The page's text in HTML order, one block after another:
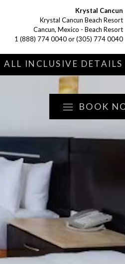
Krystal Cancun
Krystal Cancun Beach Resort
Cancun, Mexico - Beach Resort
1 (888) 774 0040or(305) 774 0040
BOOK
ALL INCLUSIVE DETAILS